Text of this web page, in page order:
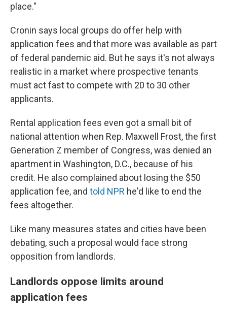
place."
Cronin says local groups do offer help with
application fees and that more was available as part
of federal pandemic aid. But he says it's not always
realistic in a market where prospective tenants
must act fast to compete with 20 to 30 other
applicants.
Rental application fees even got a small bit of
national attention when Rep. Maxwell Frost, the first
Generation Z member of Congress, was denied an
apartment in Washington, D.C., because of his
credit. He also complained about losing the $50
application fee, and told NPR he'd like to end the
fees altogether.
Like many measures states and cities have been
debating, such a proposal would face strong
opposition from landlords.
Landlords oppose limits around
application fees